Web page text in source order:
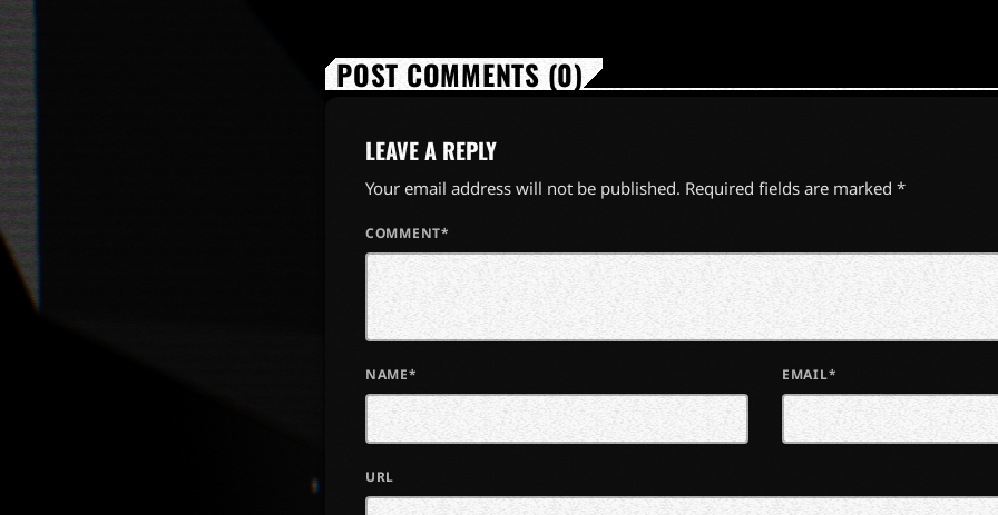
POST COMMENTS (0)
LEAVE A REPLY
Your email address will not be published. Required fields are marked *
COMMENT*
NAME* EMAIL*
URL